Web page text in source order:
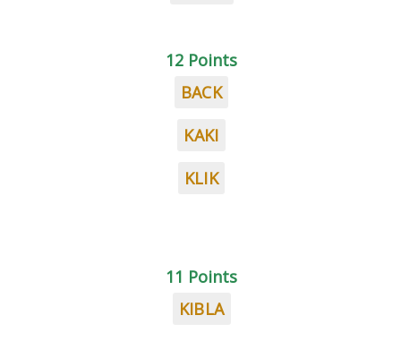
12 Points
BACK
KAKI
KLIK
11 Points
KIBLA